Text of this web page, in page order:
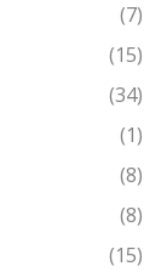
(7)
(15)
(34)
(1)
(8)
(8)
(15)